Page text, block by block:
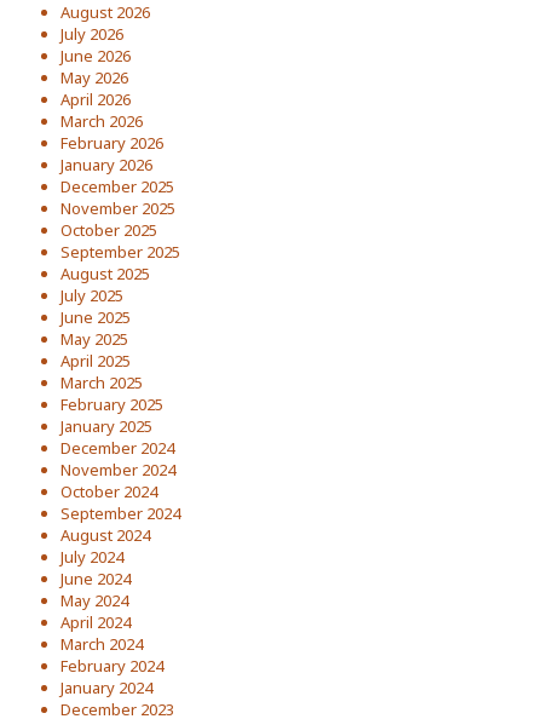
August 2026
July 2026
June 2026
May 2026
April 2026
March 2026
February 2026
January 2026
December 2025
November 2025
October 2025
September 2025
August 2025
July 2025
June 2025
May 2025
April 2025
March 2025
February 2025
January 2025
December 2024
November 2024
October 2024
September 2024
August 2024
July 2024
June 2024
May 2024
April 2024
March 2024
February 2024
January 2024
December 2023